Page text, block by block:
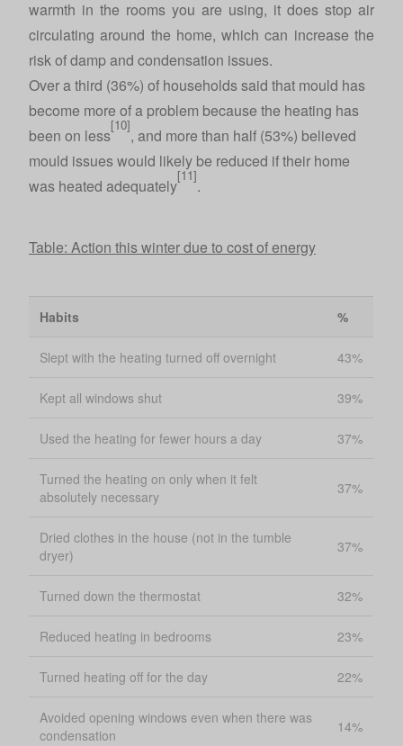
warmth in the rooms you are using, it does stop air
circulating around the home, which can increase the
risk of damp and condensation issues.
Over a third (36%) of households said that mould has
become more of a problem because the heating has
been on less
[10]
, and more than half (53%) believed
mould issues would likely be reduced if their home
was heated adequately
[11]
.
Table: Action this winter due to cost of energy
Habits %
Slept with the heating turned off overnight 43%
Kept all windows shut 39%
Used the heating for fewer hours a day 37%
Turned the heating on only when it felt
absolutely necessary
37%
Dried clothes in the house (not in the tumble
dryer)
37%
Turned down the thermostat 32%
Reduced heating in bedrooms 23%
Turned heating off for the day 22%
Avoided opening windows even when there was
condensation
14%